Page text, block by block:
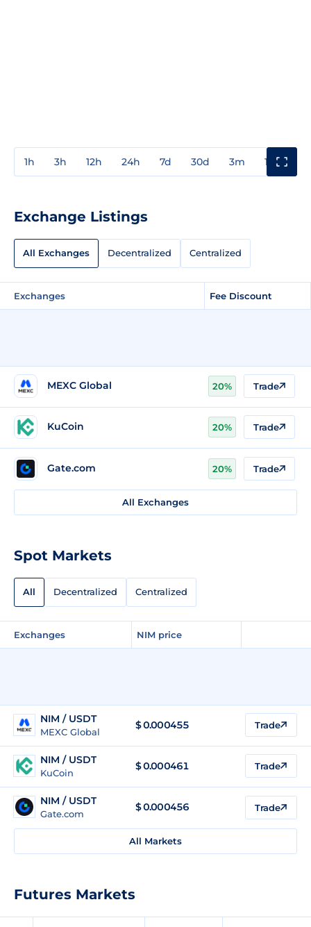
1h 3h 12h 24h 7d 30d 3m 1y
Exchange Listings
All Exchanges Decentralized Centralized
Exchanges Fee Discount
MEXC Global 20% Trade
KuCoin 20% Trade
Gate.com 20% Trade
All Exchanges
Spot Markets
All Decentralized Centralized
Exchanges NIM price
NIM / USDT
MEXC Global
$0.000455 Trade
NIM / USDT
KuCoin
$0.000461 Trade
NIM / USDT
Gate.com
$0.000456 Trade
All Markets
Futures Markets